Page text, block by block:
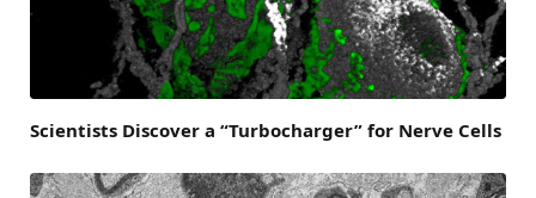
Scientists Discover a “Turbocharger” for Nerve Cells